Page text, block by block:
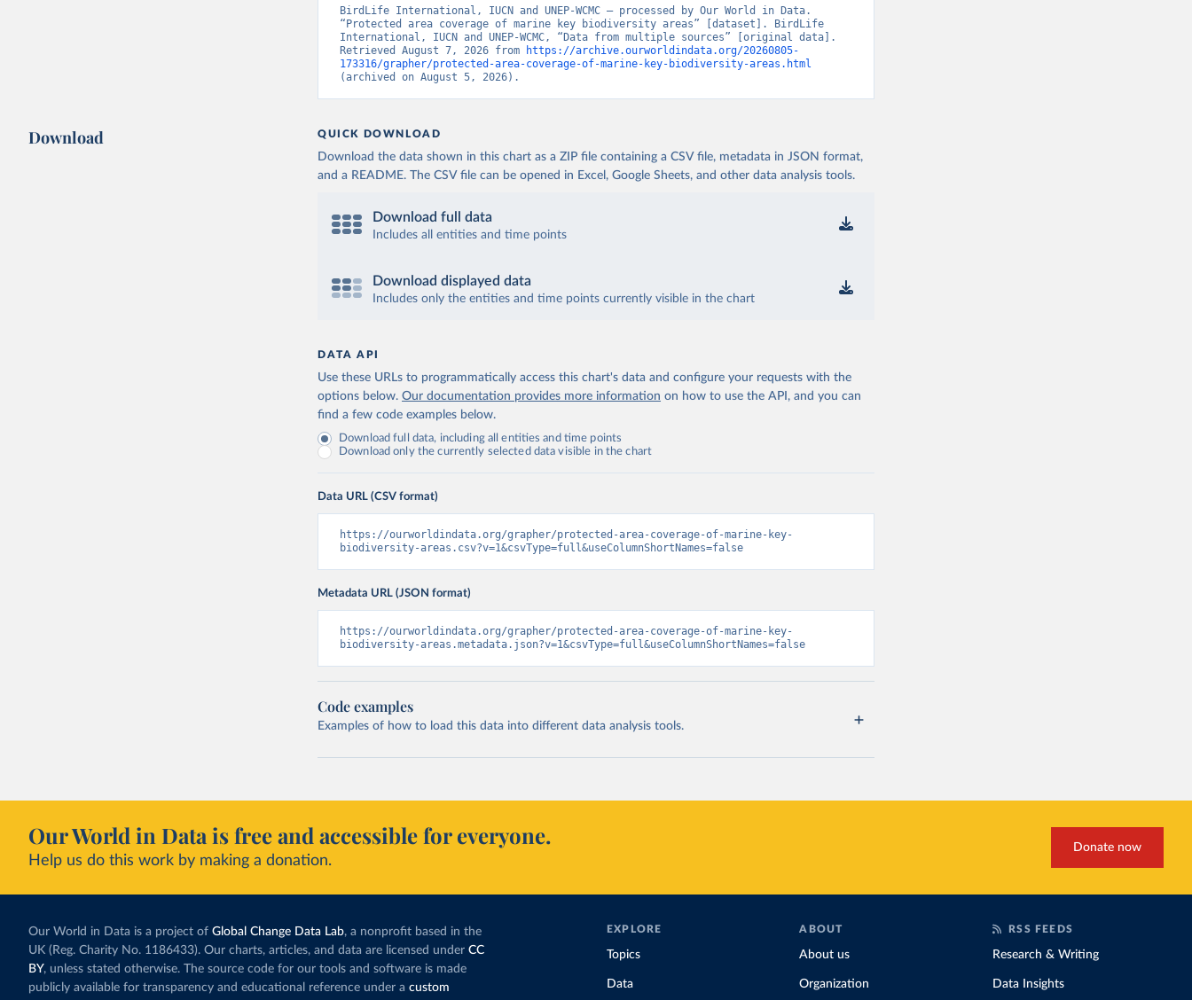
BirdLife International, IUCN and UNEP-WCMC – processed by Our World in Data.
“Protected area coverage of marine key biodiversity areas” [dataset]. BirdLife
International, IUCN and UNEP-WCMC, “Data from multiple sources” [original data].
Retrieved August 7, 2026 from
https://archive.ourworldindata.org/20260805-
173316/grapher/protected-area-coverage-of-marine-key-biodiversity-areas.html
(archived on August 5, 2026).
Download QUICK DOWNLOAD
Download the data shown in this chart as a ZIP file containing a CSV file, metadata in JSON format,
and a README. The CSV file can be opened in Excel, Google Sheets, and other data analysis tools.
Download full data
Includes all entities and time points
Download displayed data
Includes only the entities and time points currently visible in the chart
DATA API
Use these URLs to programmatically access this chart's data and configure your requests with the
options below. Our documentation provides more information on how to use the API, and you can
find a few code examples below.
Download full data, including all entities and time points
Download only the currently selected data visible in the chart
Data URL (CSV format)
https://ourworldindata.org/grapher/protected-area-coverage-of-marine-key-
biodiversity-areas.csv?v=1&csvType=full&useColumnShortNames=false
Metadata URL (JSON format)
https://ourworldindata.org/grapher/protected-area-coverage-of-marine-key-
biodiversity-areas.metadata.json?v=1&csvType=full&useColumnShortNames=false
Code examples
Examples of how to load this data into different data analysis tools.
Our World in Data is free and accessible for everyone.
Help us do this work by making a donation.
Donate now
Our World in Data is a project of Global Change Data Lab, a nonprofit based in the
UK (Reg. Charity No. 1186433). Our charts, articles, and data are licensed under CC
BY, unless stated otherwise. The source code for our tools and software is made
publicly available for transparency and educational reference under a custom
EXPLORE
Topics
Data
ABOUT
About us
Organization
RSS FEEDS
Research & Writing
Data Insights